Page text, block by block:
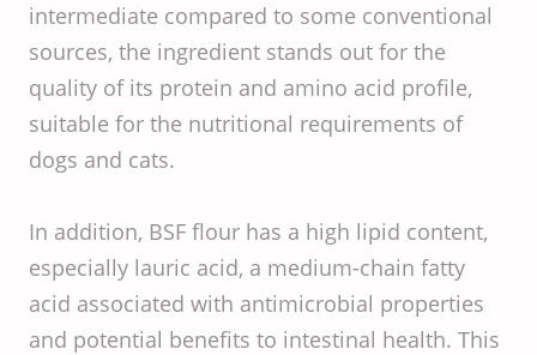
intermediate compared to some conventional
sources, the ingredient stands out for the
quality of its protein and amino acid profile,
suitable for the nutritional requirements of
dogs and cats.
In addition, BSF flour has a high lipid content,
especially lauric acid, a medium-chain fatty
acid associated with antimicrobial properties
and potential benefits to intestinal health. This